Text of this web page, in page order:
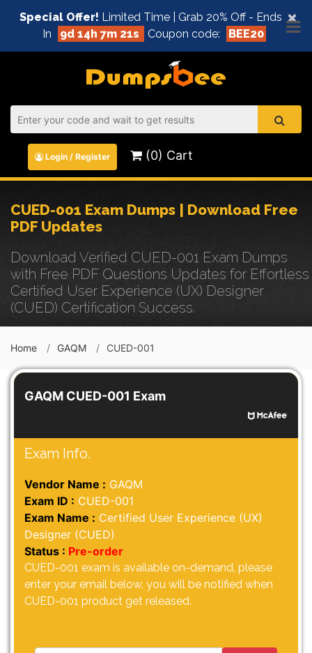
×
Special Offer! Limited Time | Grab 20% Off - Ends
In
9d 14h 7m 21s Coupon code: BEE20
Login / Register (0) Cart
CUED-001 Exam Dumps | Download Free
PDF Updates
Download Verified CUED-001 Exam Dumps
with Free PDF Questions Updates for Effortless
Certified User Experience (UX) Designer
(CUED) Certification Success.
Home GAQM CUED-001
GAQM CUED-001 Exam
Exam Info.
Vendor Name : GAQM
Exam ID : CUED-001
Exam Name : Certified User Experience (UX)
Designer (CUED)
Status : Pre-order
CUED-001 exam is available on-demand, please
enter your email below, you will be notified when
CUED-001 product get released.